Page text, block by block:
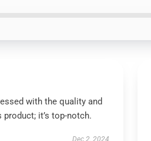
with the quality and
it’s top-notch.
Dec 2, 2024